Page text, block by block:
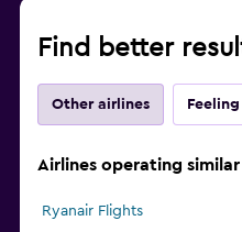
Find better
Other airlines
Airlines operating
Ryanair Flights